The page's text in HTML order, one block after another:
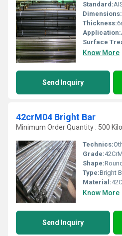
Standard:
Dimensions:
Thickness:
Application:
Surface
Know More
Send Inquiry
42crM04 Bright Bar
Minimum Order Quantity : 500
Technics:
Grade:
Shape:Round
Type:Bright
Material:
Know More
Send Inquiry